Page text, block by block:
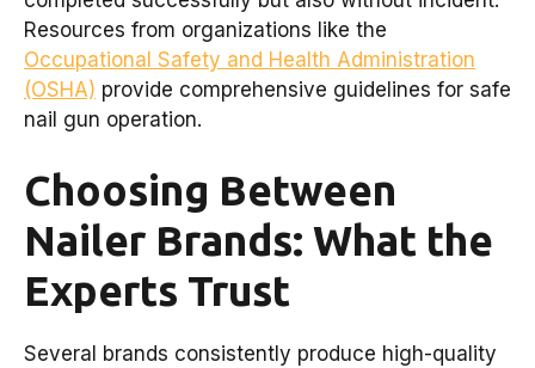
Resources from organizations like the
Occupational Safety and Health Administration
(OSHA) provide comprehensive guidelines for safe
nail gun operation.
Choosing Between
Nailer Brands: What the
Experts Trust
Several brands consistently produce high-quality